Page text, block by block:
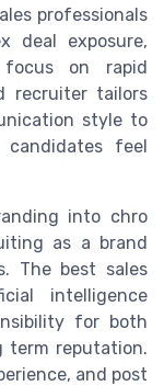
professionals
deal exposure,
on rapid
recruiter tailors
style to
feel
into chro
as a brand
The best sales
intelligence
for both
term reputation.
and post